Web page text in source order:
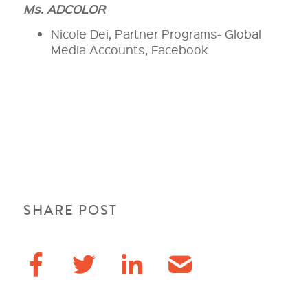
Ms. ADCOLOR
Nicole Dei, Partner Programs- Global
Media Accounts, Facebook
SHARE POST